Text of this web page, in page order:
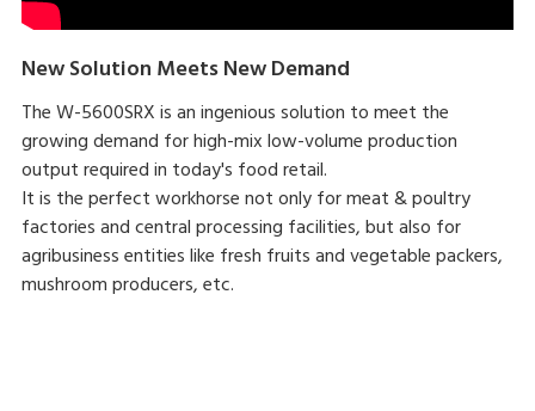
New Solution Meets New Demand
The W-5600SRX is an ingenious solution to meet the
growing demand for high-mix low-volume production
output required in today's food retail.
It is the perfect workhorse not only for meat & poultry
factories and central processing facilities, but also for
agribusiness entities like fresh fruits and vegetable packers,
mushroom producers, etc.